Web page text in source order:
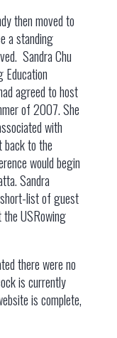
then moved to
a standing
Sandra Chu
Education
agreed to host
of 2007. She
with
back to the
would begin
Sandra
list of guest
the USRowing
there were no
is currently
is complete,